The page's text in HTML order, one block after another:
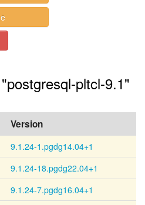
pltcl-9.1"
Version
9.1.24-1.pgdg14.04+1
9.1.24-18.pgdg22.04+1
9.1.24-7.pgdg16.04+1